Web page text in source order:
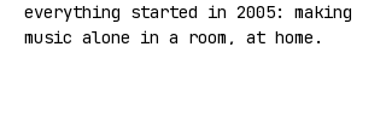
everything started in 2005: making
music alone in a room, at home.